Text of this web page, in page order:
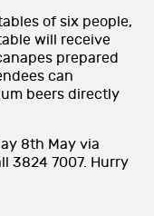
of six people,
will receive
prepared
can
beers directly
8th May via
3824 7007. Hurry